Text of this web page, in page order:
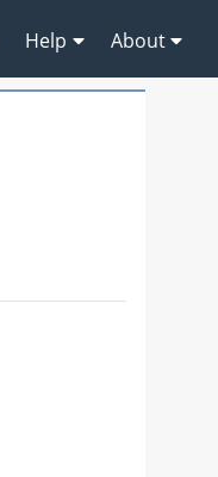
Help About